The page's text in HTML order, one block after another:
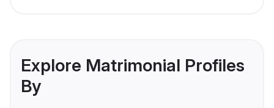
Explore Matrimonial Profiles
By